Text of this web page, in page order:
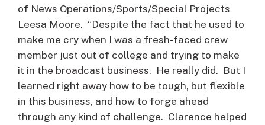
of News Operations/Sports/Special Projects
Leesa Moore. “Despite the fact that he used to
make me cry when I was a fresh-faced crew
member just out of college and trying to make
it in the broadcast business. He really did. But I
learned right away how to be tough, but flexible
in this business, and how to forge ahead
through any kind of challenge. Clarence helped